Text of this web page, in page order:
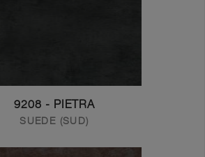
9208 - PIETRA
SUEDE (SUD)